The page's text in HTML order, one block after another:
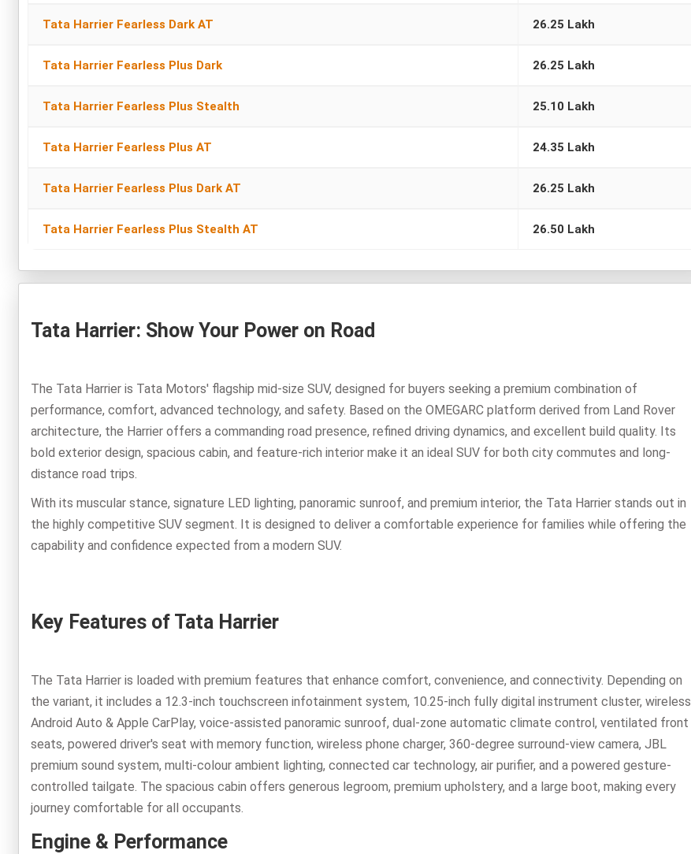
Tata Harrier Fearless Dark AT 26.25 Lakh
Tata Harrier Fearless Plus Dark 26.25 Lakh
Tata Harrier Fearless Plus Stealth 25.10 Lakh
Tata Harrier Fearless Plus AT 24.35 Lakh
Tata Harrier Fearless Plus Dark AT 26.25 Lakh
Tata Harrier Fearless Plus Stealth AT 26.50 Lakh
Tata Harrier: Show Your Power on Road
The Tata Harrier is Tata Motors' flagship mid-size SUV, designed for buyers seeking a premium combination of
performance, comfort, advanced technology, and safety. Based on the OMEGARC platform derived from Land Rover
architecture, the Harrier offers a commanding road presence, refined driving dynamics, and excellent build quality. Its
bold exterior design, spacious cabin, and feature-rich interior make it an ideal SUV for both city commutes and long-
distance road trips.
With its muscular stance, signature LED lighting, panoramic sunroof, and premium interior, the Tata Harrier stands out in
the highly competitive SUV segment. It is designed to deliver a comfortable experience for families while offering the
capability and confidence expected from a modern SUV.
Key Features of Tata Harrier
The Tata Harrier is loaded with premium features that enhance comfort, convenience, and connectivity. Depending on
the variant, it includes a 12.3-inch touchscreen infotainment system, 10.25-inch fully digital instrument cluster, wireless
Android Auto & Apple CarPlay, voice-assisted panoramic sunroof, dual-zone automatic climate control, ventilated front
seats, powered driver's seat with memory function, wireless phone charger, 360-degree surround-view camera, JBL
premium sound system, multi-colour ambient lighting, connected car technology, air purifier, and a powered gesture-
controlled tailgate. The spacious cabin offers generous legroom, premium upholstery, and a large boot, making every
journey comfortable for all occupants.
Engine & Performance